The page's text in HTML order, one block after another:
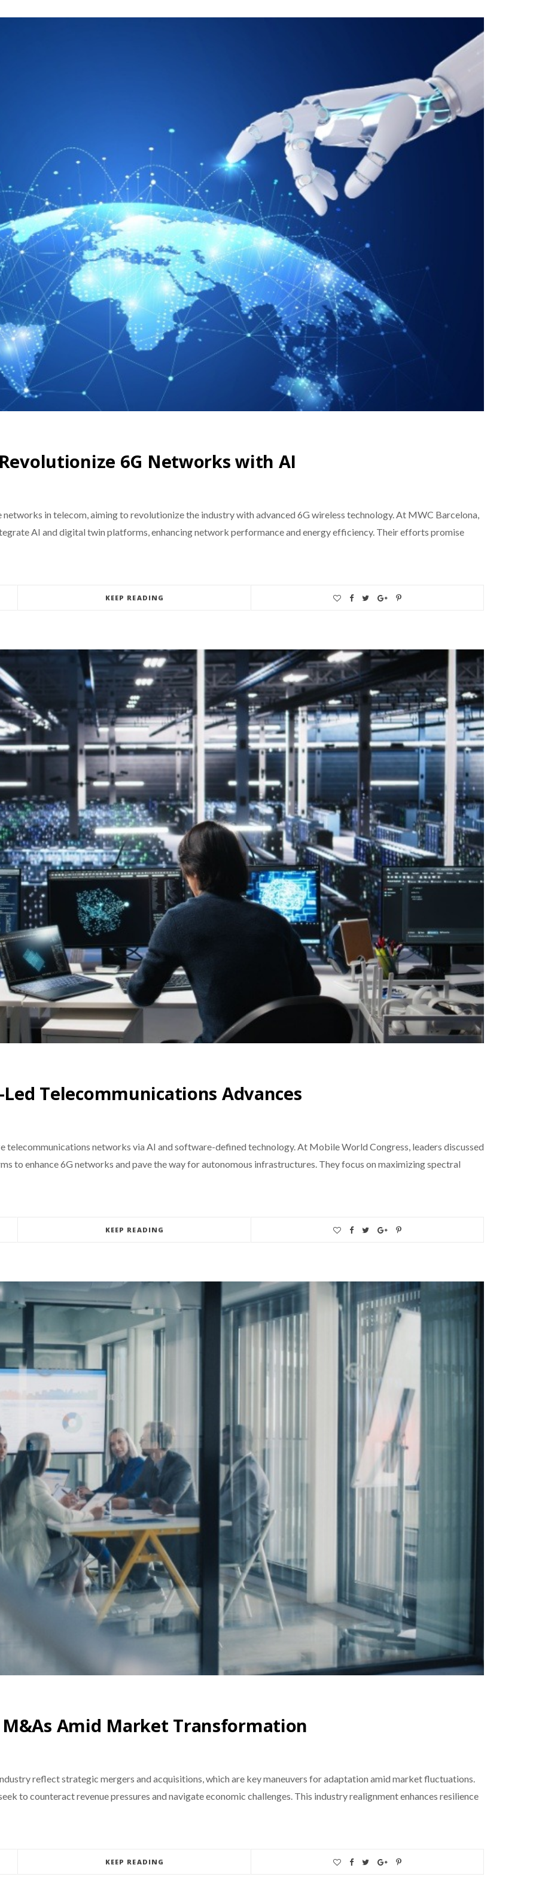
6G Networks with AI
in telecom, aiming to revolutionize the industry with advanced 6G wireless technology. At MWC Barcelona,
AI and digital twin platforms, enhancing network performance and energy efficiency. Their efforts promise
KEEP READING
Telecommunications Advances
telecommunications networks via AI and software-defined technology. At Mobile World Congress, leaders discussed
to enhance 6G networks and pave the way for autonomous infrastructures. They focus on maximizing spectral
KEEP READING
Amid Market Transformation
reflect strategic mergers and acquisitions, which are key maneuvers for adaptation amid market fluctuations.
to counteract revenue pressures and navigate economic challenges. This industry realignment enhances resilience
KEEP READING